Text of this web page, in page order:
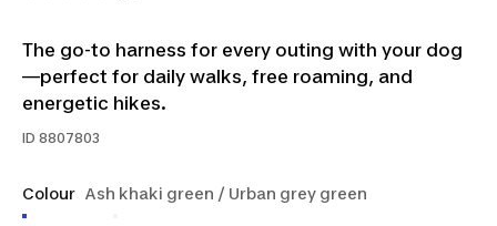
The go-to harness for every outing with your dog
—perfect for daily walks, free roaming, and
energetic hikes.
ID 8807803
Colour Ash khaki green / Urban grey green